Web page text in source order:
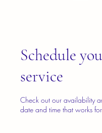
Schedule
service
Check out our availability
date and time that works